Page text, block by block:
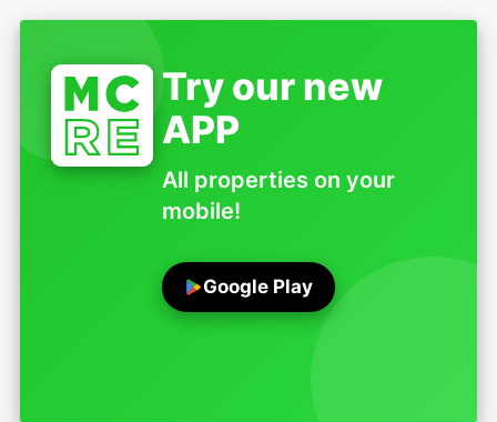
Try our new
APP
All properties on your
mobile!
Google Play